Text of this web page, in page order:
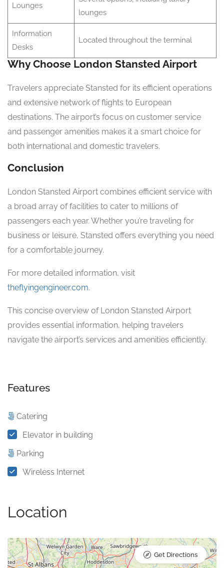
Lounges
lounges
Information
Desks
Located throughout the terminal
Why Choose London Stansted Airport
Travelers appreciate Stansted for its efficient operations
and extensive network of flights to European
destinations. The airport’s focus on customer service
and passenger amenities makes it a smart choice for
both international and domestic travelers.
Conclusion
London Stansted Airport combines efficient service with
a broad array of facilities to cater to millions of
passengers each year. Whether you’re traveling for
business or leisure, Stansted offers everything you need
for a comfortable journey.
For more detailed information, visit
theflyingengineer.com.
This concise overview of London Stansted Airport
provides essential information, helping travelers
navigate the airport’s services and amenities efficiently.
Features
Catering
Elevator in building
Parking
Wireless Internet
Location
Get Directions